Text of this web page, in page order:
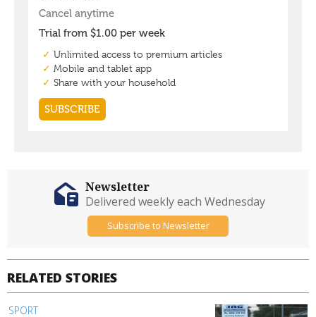
RELATED STORIES
SPORT
Newsletter
Delivered weekly each Wednesday
Subscribe to Newsletter